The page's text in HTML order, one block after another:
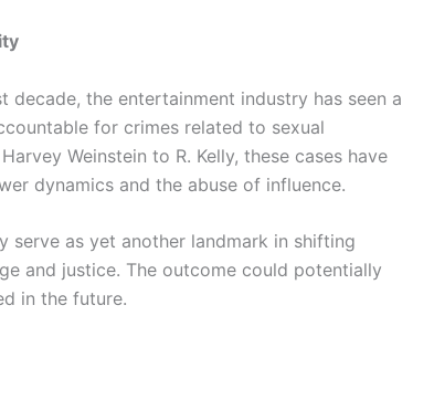
decade, the entertainment industry has seen a
for crimes related to sexual
Weinstein to R. Kelly, these cases have
dynamics and the abuse of influence.
serve as yet another landmark in shifting
and justice. The outcome could potentially
in the future.